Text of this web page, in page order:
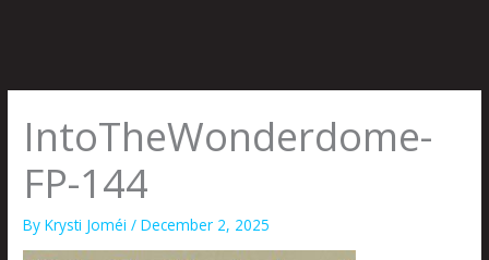
IntoTheWonderdome-
FP-144
ByKrysti Joméi/December 2, 2025